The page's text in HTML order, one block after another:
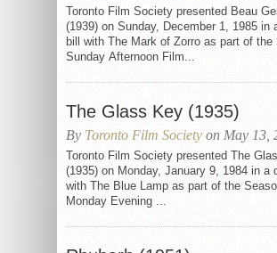
Toronto Film Society presented Beau
(1939) on Sunday, December 1, 1985 in
bill with The Mark of Zorro as part of the
Sunday Afternoon Film...
The Glass Key (1935)
By Toronto Film Society on May 13,
Toronto Film Society presented The
(1935) on Monday, January 9, 1984 in a
with The Blue Lamp as part of the
Monday Evening ...